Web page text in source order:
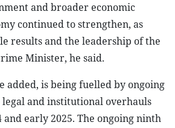
and broader economic
continued to strengthen, as
results and the leadership of the
Minister, he said.
added, is being fuelled by ongoing
and institutional overhauls
early 2025. The ongoing ninth